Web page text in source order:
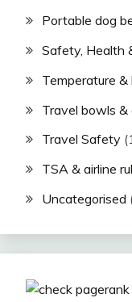
Portable dog
Safety, Health
Temperature
Travel bowls &
Travel Safety
TSA & airline
Uncategorised